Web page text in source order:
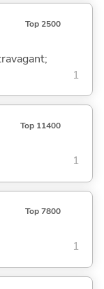
Top 2500
1
Top 11400
1
Top 7800
1